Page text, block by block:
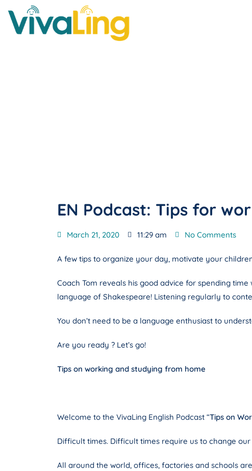
EN Podcast: Tips for
March 21, 2020 11:29 am No Comments
A few tips to organize your day, motivate your
Coach Tom reveals his good advice for spending
language of Shakespeare! Listening regularly to
You don’t need to be a language enthusiast to
Are you ready ? Let’s go!
Tips on working and studying from home
Welcome to the VivaLing English Podcast “Tips on
Difficult times. Difficult times require us to change
All around the world, offices, factories and schools